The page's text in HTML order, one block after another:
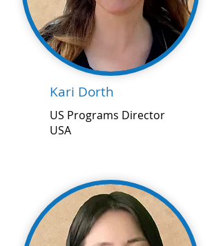
Kari Dorth
US Programs Director
USA